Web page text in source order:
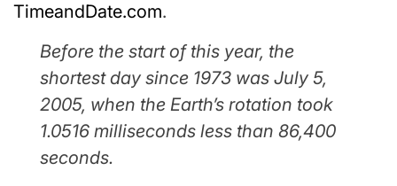
TimeandDate.com.
Before the start of this year, the
shortest day since 1973 was July 5,
2005, when the Earth’s rotation took
1.0516 milliseconds less than 86,400
seconds.